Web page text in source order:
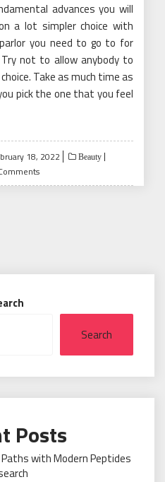
advances you will
a lot simpler choice with
you need to go to for
not to allow anybody to
Take as much time as
pick the one that you feel
18, 2022 Beauty
Search
Posts
with Modern Peptides